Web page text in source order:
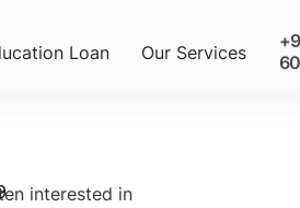
Loan Our Services
interested in